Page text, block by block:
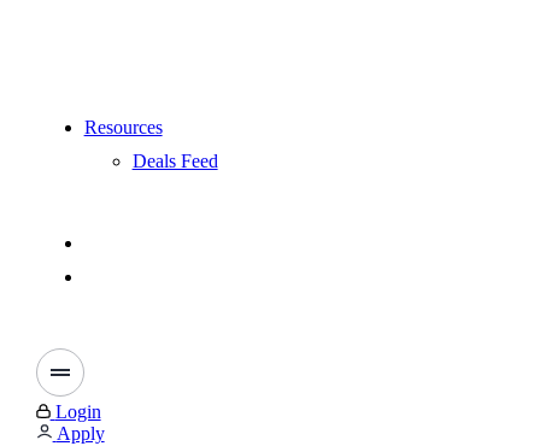
Resources
Deals Feed
Login
Apply